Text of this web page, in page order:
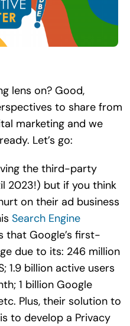
lens on? Good,
to share from
marketing and we
Let’s go:
the third-party
2023!) but if you think
on their ad business
Search Engine
that Google’s first-
due to its: 246 million
1.​9 billion active users
1 billion Google
Plus, their solution to
to develop a Privacy